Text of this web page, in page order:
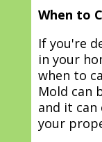
When to
If you're
in your
when to
Mold can
and it can
your